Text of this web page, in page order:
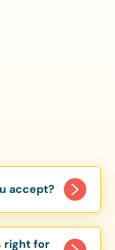
accept?
BlueCross
right for